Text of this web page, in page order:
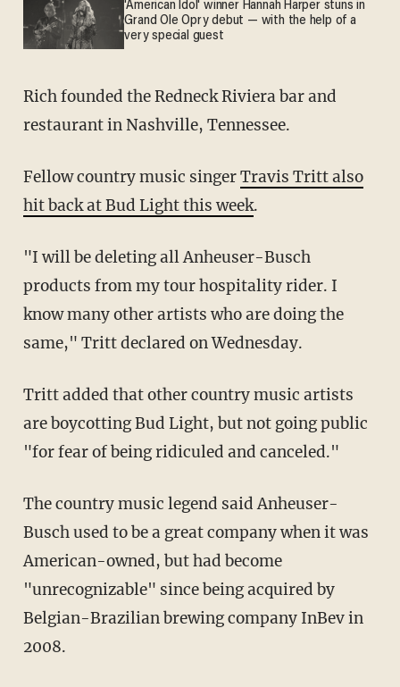
'American Idol' winner Hannah Harper stuns in
Grand Ole Opry debut — with the help of a
very special guest
Rich founded the Redneck Riviera bar and
restaurant in Nashville, Tennessee.
Fellow country music singerTravis Tritt also
hit back at Bud Light this week.
"I will be deleting all Anheuser-Busch
products from my tour hospitality rider. I
know many other artists who are doing the
same," Tritt declared on Wednesday.
Tritt added that other country music artists
are boycotting Bud Light, but not going public
"for fear of being ridiculed and canceled."
The country music legend said Anheuser-
Busch used to be a great company when it was
American-owned, but had become
"unrecognizable" since being acquired by
Belgian-Brazilian brewing company InBev in
2008.